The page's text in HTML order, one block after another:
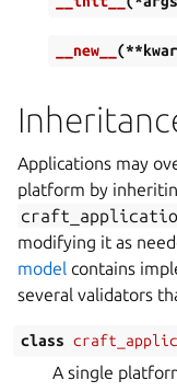
__new__ (**
Applications may
platform by
modifying it as
model contains
several validators
class
A single